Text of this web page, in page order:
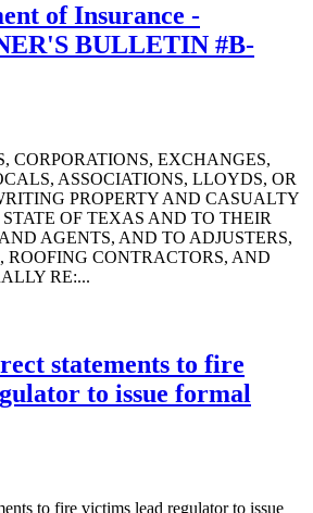
of Insurance -
BULLETIN #B-
CORPORATIONS, EXCHANGES,
ASSOCIATIONS, LLOYDS, OR
PROPERTY AND CASUALTY
OF TEXAS AND TO THEIR
AGENTS, AND TO ADJUSTERS,
ROOFING CONTRACTORS, AND
RE:...
statements to fire
to issue formal
to fire victims lead regulator to issue